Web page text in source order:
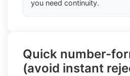
you need continuity.
Quick number-
(avoid instant